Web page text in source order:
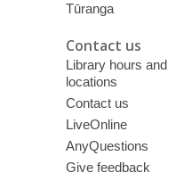
Tūranga
Contact us
Library hours and
locations
Contact us
LiveOnline
AnyQuestions
Give feedback